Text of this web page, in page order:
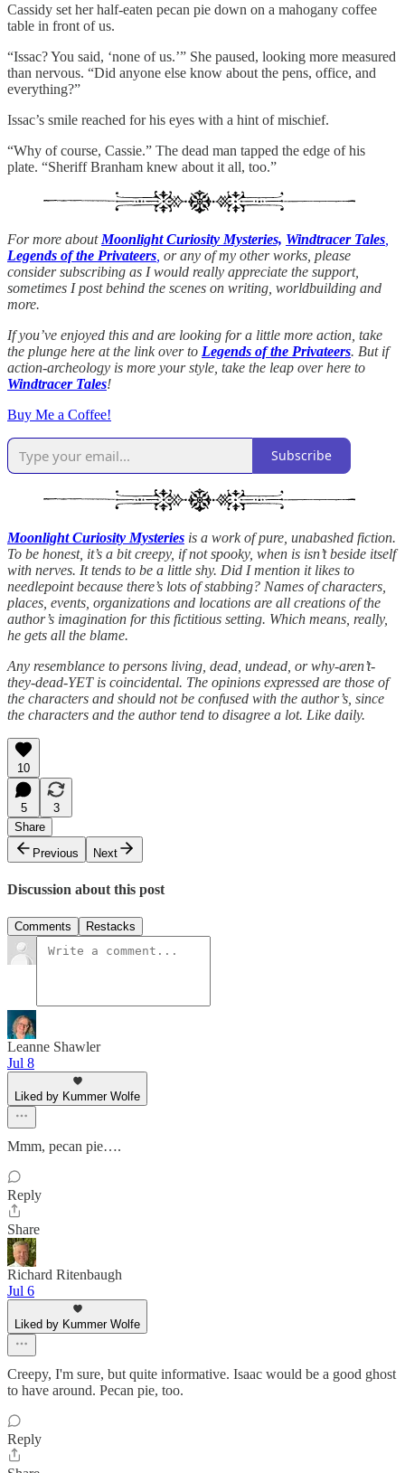
Cassidy set her half-eaten pecan pie down on a mahogany coffee
table in front of us.
“Issac? You said, ‘none of us.’” She paused, looking more measured
than nervous. “Did anyone else know about the pens, office, and
everything?”
Issac’s smile reached for his eyes with a hint of mischief.
“Why of course, Cassie.” The dead man tapped the edge of his
plate. “Sheriff Branham knew about it all, too.”
For more about Moonlight Curiosity Mysteries, Windtracer Tales
Legends of the Privateers or any of my other works, please
consider subscribing as I would really appreciate the support,
sometimes I post behind the scenes on writing, worldbuilding and
more.
If you’ve enjoyed this and are looking for a little more action, take
the plunge here at the link over to Legends of the Privateers. But if
action-archeology is more your style, take the leap over here to
Windtracer Tales!
Buy Me a Coffee!
Subscribe
Moonlight Curiosity Mysteries is a work of pure, unabashed fiction.
To be honest, it’s a bit creepy, if not spooky, when is isn’t beside itself
with nerves. It tends to be a little shy. Did I mention it likes to
needlepoint because there’s lots of stabbing? Names of characters,
places, events, organizations and locations are all creations of the
author’s imagination for this fictitious setting. Which means, really,
he gets all the blame.
Any resemblance to persons living, dead, undead, or why-aren’t-
they-dead-YET is coincidental. The opinions expressed are those of
the characters and should not be confused with the author’s, since
the characters and the author tend to disagree a lot. Like daily.
10
5
3
Share
Previous
Next
Discussion about this post
Comments Restacks
Leanne Shawler
Jul 8
Liked by Kummer Wolfe
Mmm, pecan pie….
Reply
Share
Richard Ritenbaugh
Jul 6
Liked by Kummer Wolfe
Creepy, I'm sure, but quite informative. Isaac would be a good ghost
to have around. Pecan pie, too.
Reply